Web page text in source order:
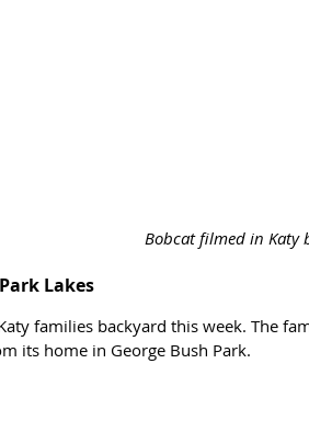
Bobcat filmed in Katy
Lakes
families backyard this week. The
its home in George Bush Park.